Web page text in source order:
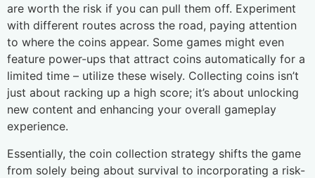
are worth the risk if you can pull them off. Experiment
with different routes across the road, paying attention
to where the coins appear. Some games might even
feature power-ups that attract coins automatically for a
limited time – utilize these wisely. Collecting coins isn’t
just about racking up a high score; it’s about unlocking
new content and enhancing your overall gameplay
experience.
Essentially, the coin collection strategy shifts the game
from solely being about survival to incorporating a risk-